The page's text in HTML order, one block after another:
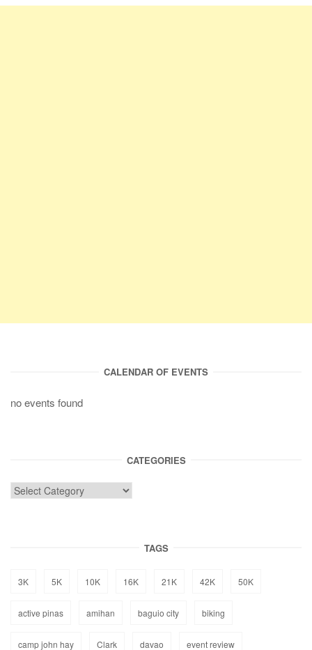
CALENDAR OF EVENTS
no events found
CATEGORIES
TAGS
3K 5K 10K 16K 21K 42K 50K
active pinas amihan baguio city biking
camp john hay Clark davao event review